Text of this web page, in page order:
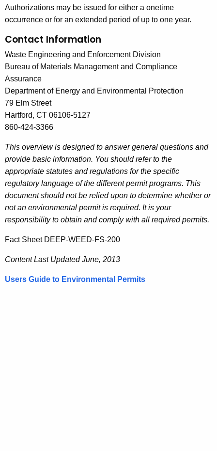
Authorizations may be issued for either a onetime
occurrence or for an extended period of up to one year.
Contact Information
Waste Engineering and Enforcement Division
Bureau of Materials Management and Compliance
Assurance
Department of Energy and Environmental Protection
79 Elm Street
Hartford, CT 06106-5127
860-424-3366
This overview is designed to answer general questions and
provide basic information. You should refer to the
appropriate statutes and regulations for the specific
regulatory language of the different permit programs. This
document should not be relied upon to determine whether or
not an environmental permit is required. It is your
responsibility to obtain and comply with all required permits.
Fact Sheet DEEP-WEED-FS-200
Content Last Updated June, 2013
Users Guide to Environmental Permits